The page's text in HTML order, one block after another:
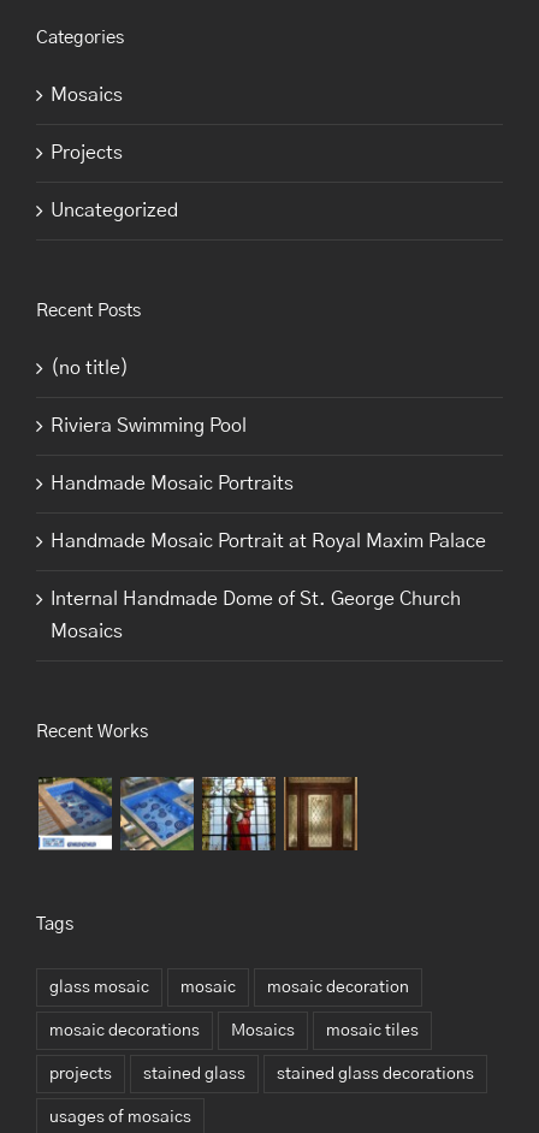
Categories
Mosaics
Projects
Uncategorized
Recent Posts
(no title)
Riviera Swimming Pool
Handmade Mosaic Portraits
Handmade Mosaic Portrait at Royal Maxim Palace
Internal Handmade Dome of St. George Church
Mosaics
Recent Works
Tags
glass mosaic mosaic mosaic decoration
mosaic decorations Mosaics mosaic tiles
projects stained glass stained glass decorations
usages of mosaics